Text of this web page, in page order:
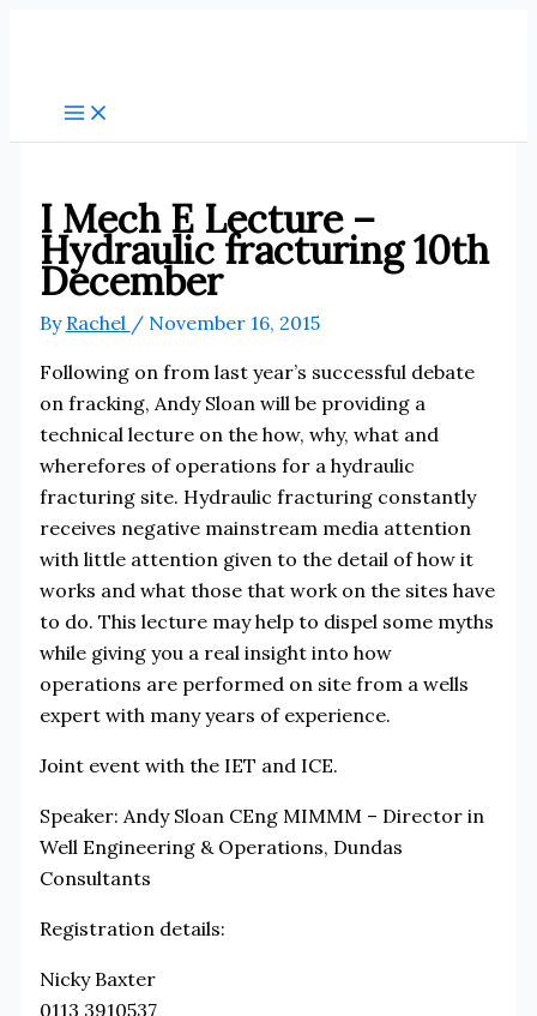
I Mech E Lecture –
Hydraulic fracturing 10th
December
By Rachel / November 16, 2015
Following on from last year’s successful debate
on fracking, Andy Sloan will be providing a
technical lecture on the how, why, what and
wherefores of operations for a hydraulic
fracturing site. Hydraulic fracturing constantly
receives negative mainstream media attention
with little attention given to the detail of how it
works and what those that work on the sites have
to do. This lecture may help to dispel some myths
while giving you a real insight into how
operations are performed on site from a wells
expert with many years of experience.
Joint event with the IET and ICE.
Speaker: Andy Sloan CEng MIMMM – Director in
Well Engineering & Operations, Dundas
Consultants
Registration details:
Nicky Baxter
0113 3910537